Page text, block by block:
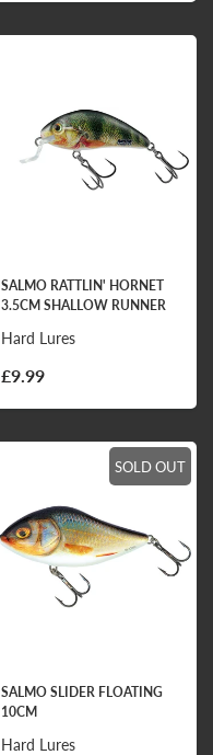
SALMO RATTLIN' HORNET
3.5CM SHALLOW RUNNER
Hard Lures
£9.99
SOLD OUT
SALMO SLIDER FLOATING
10CM
Hard Lures